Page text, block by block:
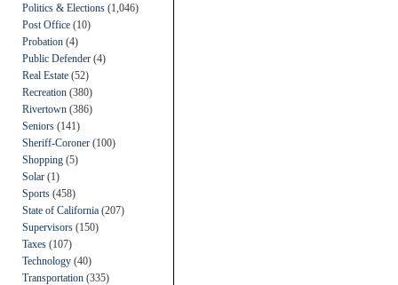
Politics & Elections (1,046)
Post Office (10)
Probation (4)
Public Defender (4)
Real Estate (52)
Recreation (380)
Rivertown (386)
Seniors (141)
Sheriff-Coroner (100)
Shopping (5)
Solar (1)
Sports (458)
State of California (207)
Supervisors (150)
Taxes (107)
Technology (40)
Transportation (335)